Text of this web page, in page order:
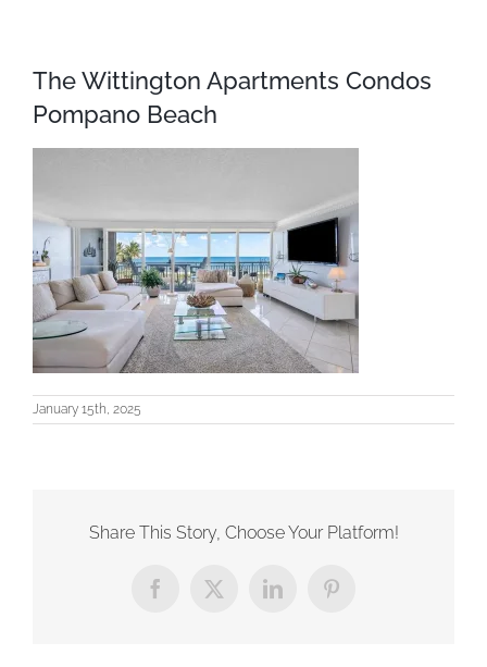
The Wittington Apartments Condos
Pompano Beach
January 15th, 2025
Share This Story, Choose Your Platform!
Facebook
X LinkedInPinterest